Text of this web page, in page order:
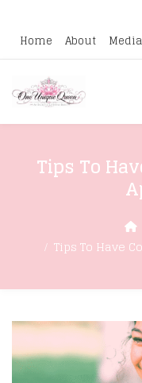
Home About
Tips To
Tips To Have